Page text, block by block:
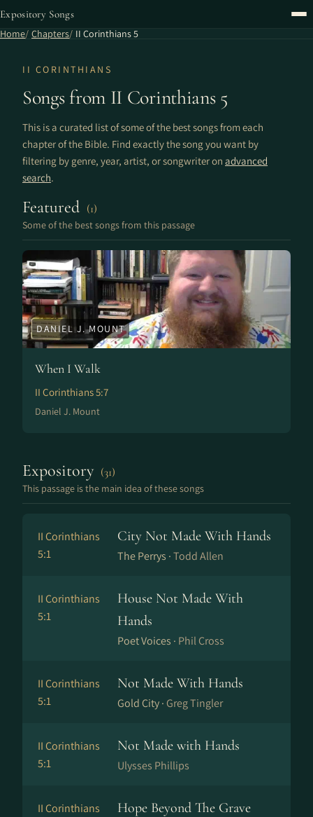
Expository Songs
Home Chapters II Corinthians 5
II CORINTHIANS
Songs from II Corinthians 5
This is a curated list of some of the best songs from each
chapter of the Bible. Find exactly the song you want by
filtering by genre, year, artist, or songwriter on advanced
search.
Featured (1)
Some of the best songs from this passage
DANIEL J. MOUNT
When I Walk
II Corinthians 5:7
Daniel J. Mount
Expository (31)
This passage is the main idea of these songs
II Corinthians
5:1
City Not Made With Hands
The Perrys ·Todd Allen
II Corinthians
5:1
House Not Made With
Hands
Poet Voices · Phil Cross
II Corinthians
5:1
Not Made With Hands
Gold City · Greg Tingler
II Corinthians
5:1
Not Made with Hands
Ulysses Phillips
II Corinthians
Hope Beyond The Grave